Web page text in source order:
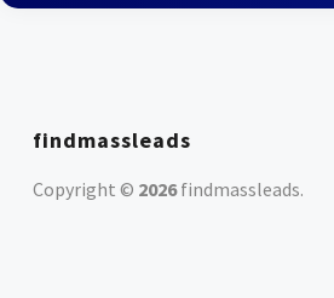
findmassleads
Copyright © 2026findmassleads.